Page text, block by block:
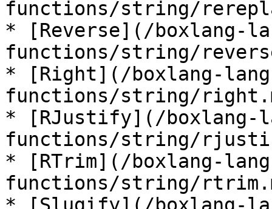
functions/string/
* [Reverse](/boxlang-
functions/string/
* [Right](/boxlang-
functions/string/
* [RJustify](/boxlang-
functions/string/
* [RTrim](/boxlang-
functions/string/